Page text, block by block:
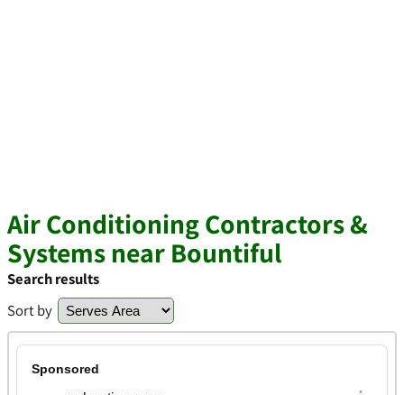
Air Conditioning Contractors &
Systems near Bountiful
Search results
Sort by